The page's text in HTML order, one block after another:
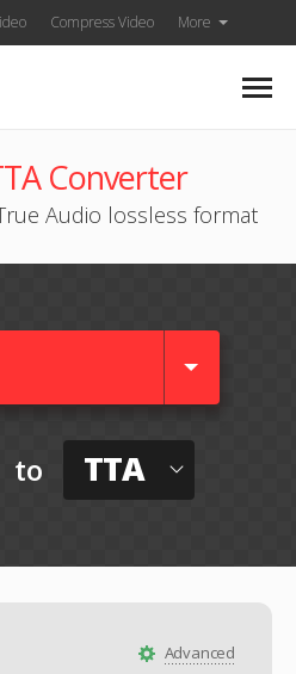
Compress Video More
Converter
Audio lossless format
to TTA
Advanced